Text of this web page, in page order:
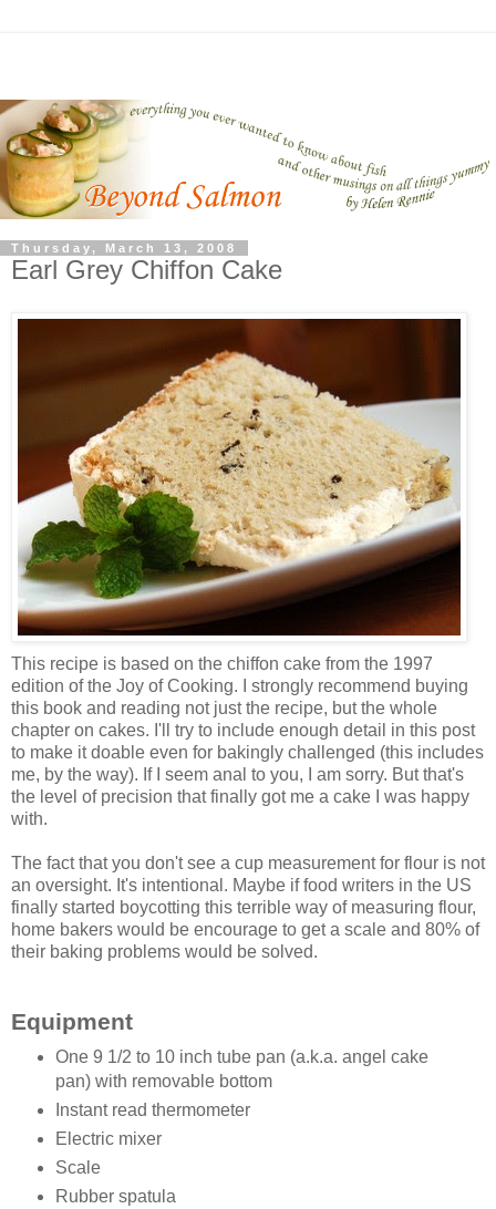
Thursday, March 13, 2008
Earl Grey Chiffon Cake
This recipe is based on the chiffon cake from the 1997
edition of the Joy of Cooking. I strongly recommend buying
this book and reading not just the recipe, but the whole
chapter on cakes. I'll try to include enough detail in this post
to make it doable even for bakingly challenged (this includes
me, by the way). If I seem anal to you, I am sorry. But that's
the level of precision that finally got me a cake I was happy
with.
The fact that you don't see a cup measurement for flour is not
an oversight. It's intentional. Maybe if food writers in the US
finally started boycotting this terrible way of measuring flour,
home bakers would be encourage to get a scale and 80% of
their baking problems would be solved.
Equipment
One 9 1/2 to 10 inch tube pan (a.k.a. angel cake
pan) with removable bottom
Instant read thermometer
Electric mixer
Scale
Rubber spatula